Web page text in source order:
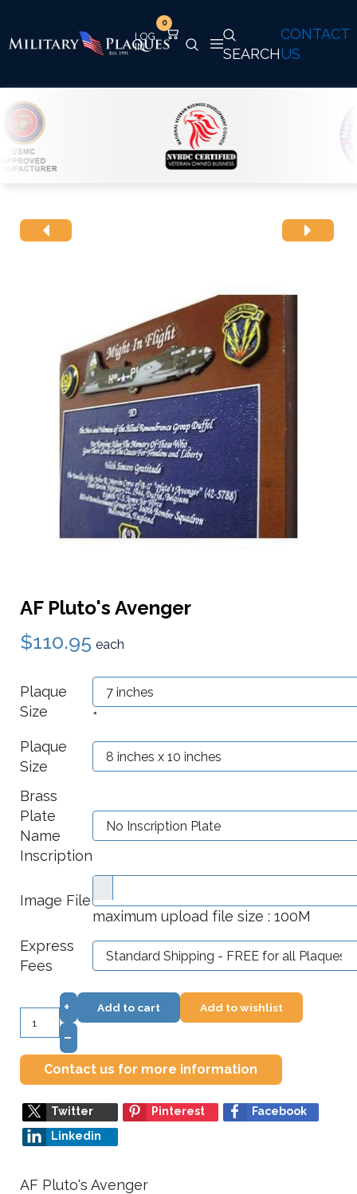
CONTACT
US
SEARCH
0
AF Pluto's Avenger
$110.95 each
Plaque
Size
*
Plaque
Size
Brass
Plate
Name
Inscription
Image File
maximum upload file size : 100M
Express
Fees
+
–
Add to cart Add to wishlist
Contact us for more information
Twitter Pinterest
Facebook
Linkedin
AF Pluto's Avenger